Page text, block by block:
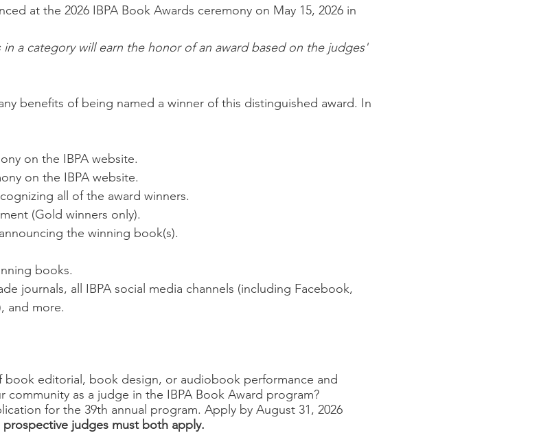
at the 2026 IBPA Book Awards ceremony on May 15, 2026 in
a category will earn the honor of an award based on the judges'
benefits of being named a winner of this distinguished award. In
on the IBPA website.
on the IBPA website.
all of the award winners.
(Gold winners only).
the winning book(s).
books.
journals, all IBPA social media channels (including Facebook,
and more.
book editorial, book design, or audiobook performance and
as a judge in the IBPA Book Award program?
for the 39th annual program. Apply by August 31, 2026
prospective judges must both apply.